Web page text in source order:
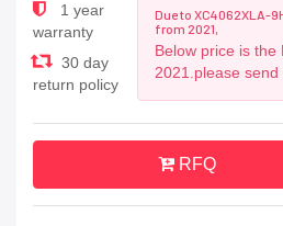
1 year
warranty
30 day
return policy
Due to XC4062XLA-
from 2021,
Below price is the
2021.please
RFQ